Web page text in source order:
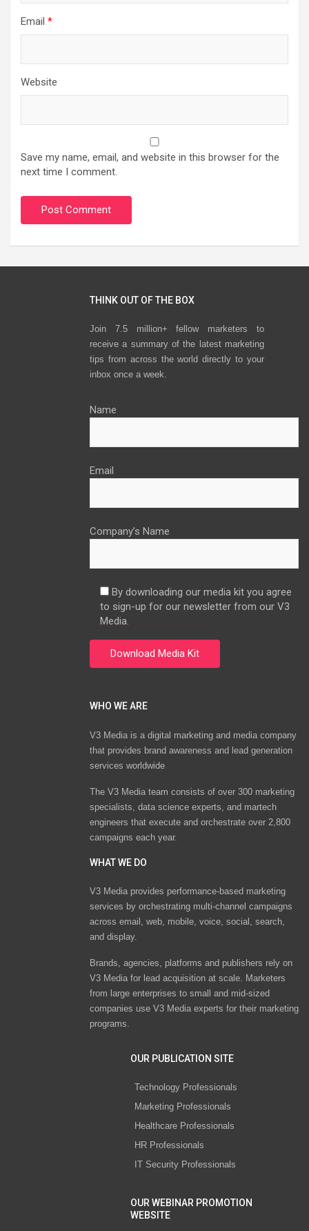
Email *
Website
Save my name, email, and website in this browser for the
next time I comment.
THINK OUT OF THE BOX
Join 7.5 million+ fellow marketers to
receive a summary of the latest marketing
tips from across the world directly to your
inbox once a week.
Name
Email
Company’s Name
By downloading our media kit you agree
to sign-up for our newsletter from our V3
Media.
WHO WE ARE
V3 Media is a digital marketing and media company
that provides brand awareness and lead generation
services worldwide
The V3 Media team consists of over 300 marketing
specialists, data science experts, and martech
engineers that execute and orchestrate over 2,800
campaigns each year.
WHAT WE DO
V3 Media provides performance-based marketing
services by orchestrating multi-channel campaigns
across email, web, mobile, voice, social, search,
and display.
Brands, agencies, platforms and publishers rely on
V3 Media for lead acquisition at scale. Marketers
from large enterprises to small and mid-sized
companies use V3 Media experts for their marketing
programs.
OUR PUBLICATION SITE
Technology Professionals
Marketing Professionals
Healthcare Professionals
HR Professionals
IT Security Professionals
OUR WEBINAR PROMOTION
WEBSITE